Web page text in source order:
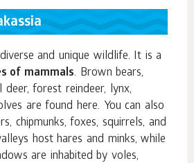
and unique wildlife. It is a
of mammals. Brown bears,
deer, forest reindeer, lynx,
are found here. You can also
chipmunks, foxes, squirrels, and
host hares and minks, while
are inhabited by voles,